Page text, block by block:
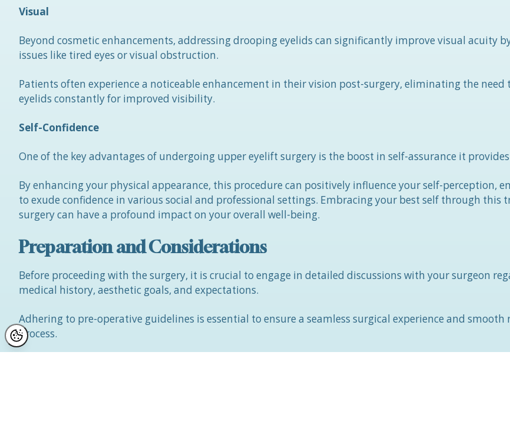
Visual
Beyond cosmetic enhancements, addressing drooping eyelids can significantly improve visual acuity
issues like tired eyes or visual obstruction.
Patients often experience a noticeable enhancement in their vision post-surgery, eliminating the need
eyelids constantly for improved visibility.
Self-Confidence
One of the key advantages of undergoing upper eyelift surgery is the boost in self-assurance it
By enhancing your physical appearance, this procedure can positively influence your self-perception,
to exude confidence in various social and professional settings. Embracing your best self through this
surgery can have a profound impact on your overall well-being.
Preparation and Considerations
Before proceeding with the surgery, it is crucial to engage in detailed discussions with your surgeon
medical history, aesthetic goals, and expectations.
Adhering to pre-operative guidelines is essential to ensure a seamless surgical experience and smooth
process.